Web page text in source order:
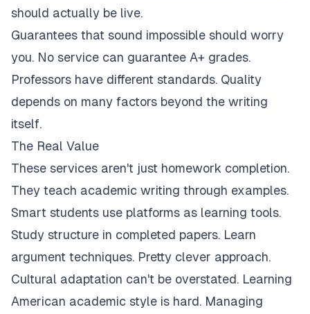
should actually be live.
Guarantees that sound impossible should worry
you. No service can guarantee A+ grades.
Professors have different standards. Quality
depends on many factors beyond the writing
itself.
The Real Value
These services aren't just homework completion.
They teach academic writing through examples.
Smart students use platforms as learning tools.
Study structure in completed papers. Learn
argument techniques. Pretty clever approach.
Cultural adaptation can't be overstated. Learning
American academic style is hard. Managing